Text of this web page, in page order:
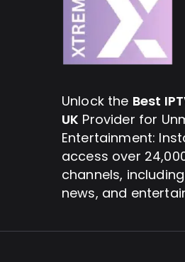
Unlock the Best
UK Provider for
Entertainment:
access over
channels,
news, and